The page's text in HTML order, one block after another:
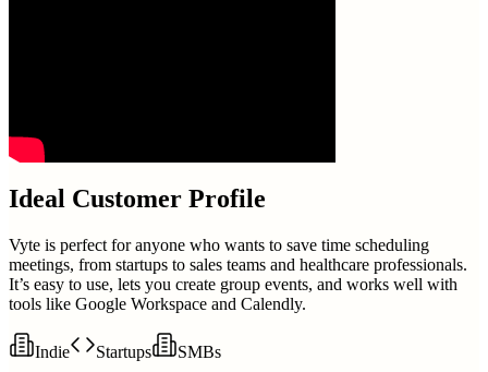
Ideal Customer Profile
Vyte is perfect for anyone who wants to save time scheduling
meetings, from startups to sales teams and healthcare professionals.
It’s easy to use, lets you create group events, and works well with
tools like Google Workspace and Calendly.
Indie Startups SMBs